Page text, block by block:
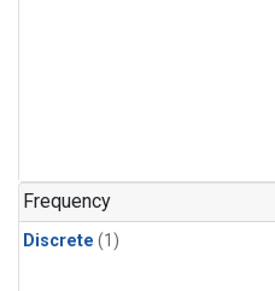
Frequency
Discrete (1)